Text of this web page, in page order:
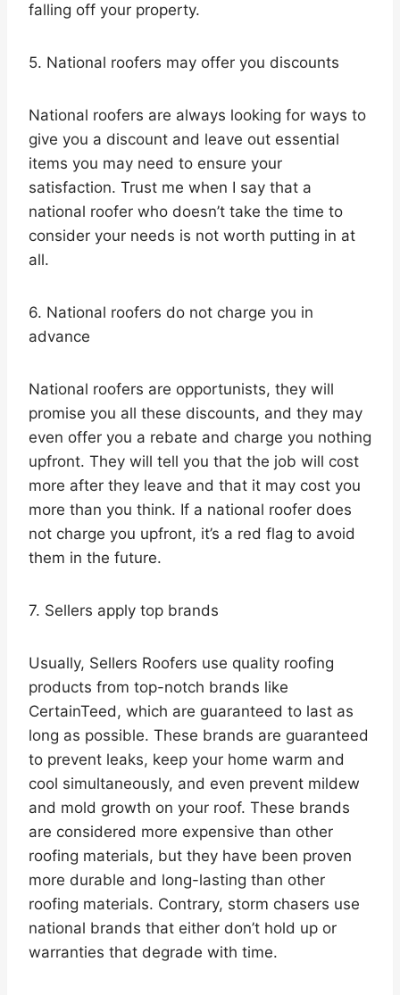
falling off your property.
5. National roofers may offer you discounts
National roofers are always looking for ways to
give you a discount and leave out essential
items you may need to ensure your
satisfaction. Trust me when I say that a
national roofer who doesn’t take the time to
consider your needs is not worth putting in at
all.
6. National roofers do not charge you in
advance
National roofers are opportunists, they will
promise you all these discounts, and they may
even offer you a rebate and charge you nothing
upfront. They will tell you that the job will cost
more after they leave and that it may cost you
more than you think. If a national roofer does
not charge you upfront, it’s a red flag to avoid
them in the future.
7. Sellers apply top brands
Usually, Sellers Roofers use quality roofing
products from top-notch brands like
CertainTeed, which are guaranteed to last as
long as possible. These brands are guaranteed
to prevent leaks, keep your home warm and
cool simultaneously, and even prevent mildew
and mold growth on your roof. These brands
are considered more expensive than other
roofing materials, but they have been proven
more durable and long-lasting than other
roofing materials. Contrary, storm chasers use
national brands that either don’t hold up or
warranties that degrade with time.